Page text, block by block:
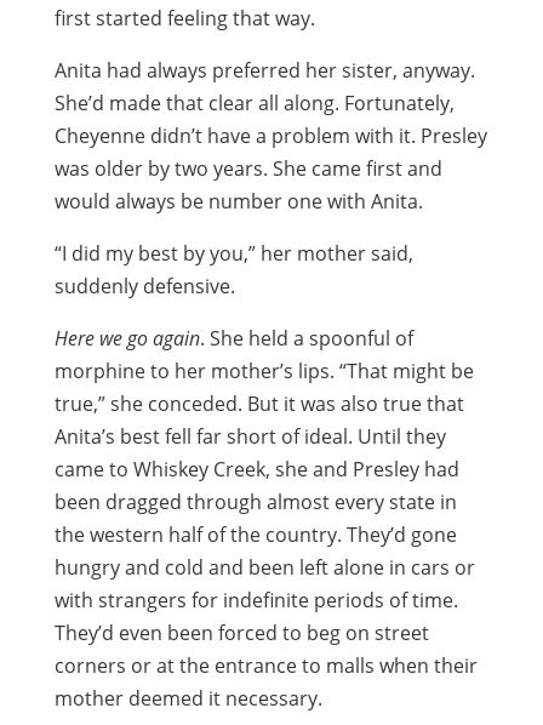
first started feeling that way.
Anita had always preferred her sister, anyway.
She’d made that clear all along. Fortunately,
Cheyenne didn’t have a problem with it. Presley
was older by two years. She came first and
would always be number one with Anita.
“I did my best by you,” her mother said,
suddenly defensive.
Here we go again. She held a spoonful of
morphine to her mother’s lips. “That might be
true,” she conceded. But it was also true that
Anita’s best fell far short of ideal. Until they
came to Whiskey Creek, she and Presley had
been dragged through almost every state in
the western half of the country. They’d gone
hungry and cold and been left alone in cars or
with strangers for indefinite periods of time.
They’d even been forced to beg on street
corners or at the entrance to malls when their
mother deemed it necessary.